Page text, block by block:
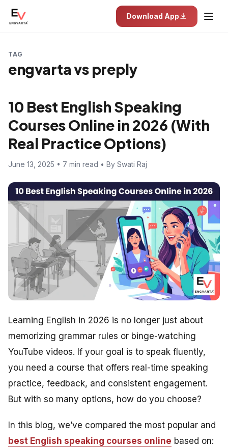
Download App
TAG
engvarta vs preply
10 Best English Speaking
Courses Online in 2026 (With
Real Practice Options)
June 13, 2025 • 7 min read • By Swati Raj
Learning English in 2026 is no longer just about
memorizing grammar rules or binge-watching
YouTube videos. If your goal is to speak fluently,
you need a course that offers real-time speaking
practice, feedback, and consistent engagement.
But with so many options, how do you choose?
In this blog, we’ve compared the most popular and
best English speaking courses online based on: